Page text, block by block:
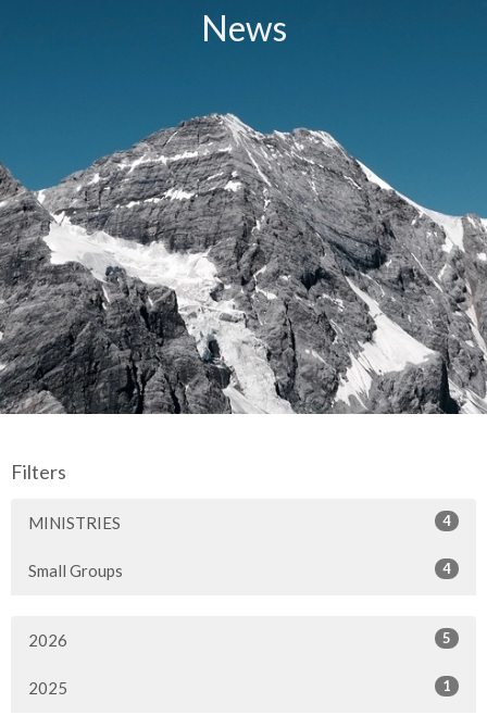
News
Filters
MINISTRIES 4
Small Groups 4
2026 5
2025 1